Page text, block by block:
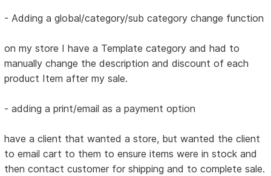
- Adding a global/category/sub category change function
on my store I have a Template category and had to
manually change the description and discount of each
product Item after my sale.
- adding a print/email as a payment option
have a client that wanted a store, but wanted the client
to email cart to them to ensure items were in stock and
then contact customer for shipping and to complete sale.